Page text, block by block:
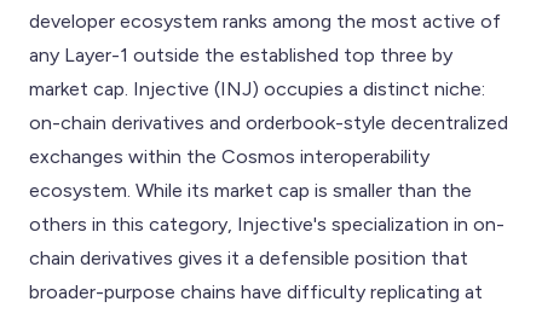
developer ecosystem ranks among the most active of
any Layer-1 outside the established top three by
market cap. Injective (INJ) occupies a distinct niche:
on-chain derivatives and orderbook-style decentralized
exchanges within the Cosmos interoperability
ecosystem. While its market cap is smaller than the
others in this category, Injective's specialization in on-
chain derivatives gives it a defensible position that
broader-purpose chains have difficulty replicating at